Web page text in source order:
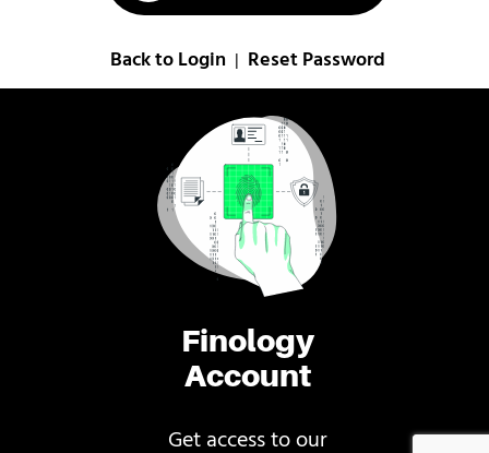
Finology
Account
Get access to our
Back to Login Reset Password